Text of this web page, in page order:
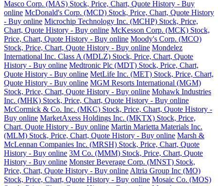
Masco Corp. (MAS) Stock, Price, Chart, Quote History - Buy
online McDonald's Corp. (MCD) Stock, Price, Chart, Quote History
- Buy online Microchip Technology Inc. (MCHP) Stock, Price,
Chart, Quote History - Buy online McKesson Corp. (MCK) Stock,
Price, Chart, Quote History - Buy online Moody's Corp. (MCO)
Stock, Price, Chart, Quote History - Buy online Mondelez
International Inc. Class A (MDLZ) Stock, Price, Chart, Quote
History - Buy online Medtronic Plc (MDT) Stock, Price, Chart,
Quote History - Buy online MetLife Inc. (MET) Stock, Price, Chart,
Quote History - Buy online MGM Resorts International (MGM)
Stock, Price, Chart, Quote History - Buy online Mohawk Industries
Inc. (MHK) Stock, Price, Chart, Quote History - Buy online
McCormick & Co. Inc. (MKC) Stock, Price, Chart, Quote History -
Buy online MarketAxess Holdings Inc. (MKTX) Stock, Price,
Chart, Quote History - Buy online Martin Marietta Materials Inc.
(MLM) Stock, Price, Chart, Quote History - Buy online Marsh &
McLennan Companies Inc. (MRSH) Stock, Price, Chart, Quote
History - Buy online 3M Co. (MMM) Stock, Price, Chart, Quote
History - Buy online Monster Beverage Corp. (MNST) Stock,
Price, Chart, Quote History - Buy online Altria Group Inc (MO)
Stock, Price, Chart, Quote History - Buy online Mosaic Co. (MOS)